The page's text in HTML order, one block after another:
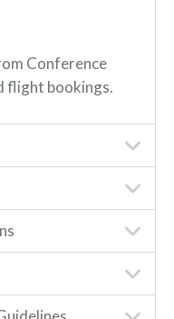
Conference
flight bookings.